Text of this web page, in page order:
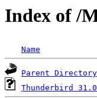
Index of /
Name
Parent Directory
Thunderbird